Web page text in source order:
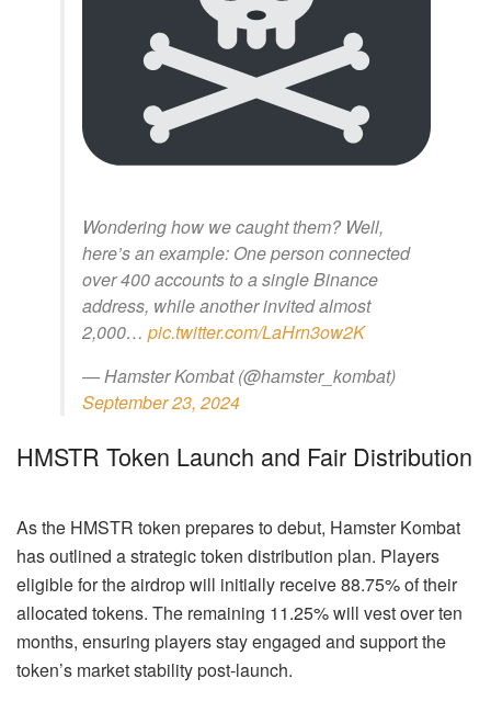
Wondering how we caught them? Well,
here’s an example: One person connected
over 400 accounts to a single Binance
address, while another invited almost
2,000… pic.twitter.com/LaHrn3ow2K
— Hamster Kombat (@hamster_kombat)
September 23, 2024
HMSTR Token Launch and Fair Distribution
As the HMSTR token prepares to debut, Hamster Kombat
has outlined a strategic token distribution plan. Players
eligible for the airdrop will initially receive 88.75% of their
allocated tokens. The remaining 11.25% will vest over ten
months, ensuring players stay engaged and support the
token’s market stability post-launch.